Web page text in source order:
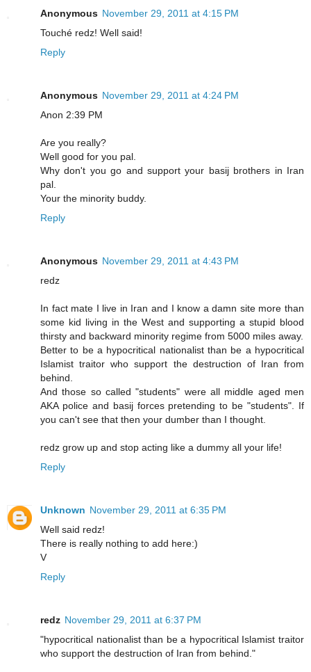
Anonymous November 29, 2011 at 4:15 PM
Touché redz! Well said!
Reply
Anonymous November 29, 2011 at 4:24 PM
Anon 2:39 PM
Are you really?
Well good for you pal.
Why don't you go and support your basij brothers in Iran
pal.
Your the minority buddy.
Reply
Anonymous November 29, 2011 at 4:43 PM
redz
In fact mate I live in Iran and I know a damn site more than
some kid living in the West and supporting a stupid blood
thirsty and backward minority regime from 5000 miles away.
Better to be a hypocritical nationalist than be a hypocritical
Islamist traitor who support the destruction of Iran from
behind.
And those so called "students" were all middle aged men
AKA police and basij forces pretending to be "students". If
you can't see that then your dumber than I thought.
redz grow up and stop acting like a dummy all your life!
Reply
Unknown November 29, 2011 at 6:35 PM
Well said redz!
There is really nothing to add here:)
V
Reply
redz November 29, 2011 at 6:37 PM
"hypocritical nationalist than be a hypocritical Islamist traitor
who support the destruction of Iran from behind."